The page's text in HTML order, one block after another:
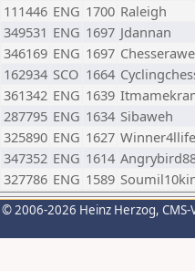
111446 ENG 1700 Raleigh
349531 ENG 1697 Jdannan
346169 ENG 1697
162934 SCO 1664
361342 ENG 1639
287795 ENG 1634 Sibaweh
325890 ENG 1627 Winner4llife
347352 ENG 1614
327786 ENG 1589
© 2006-2026 Heinz Herzog,